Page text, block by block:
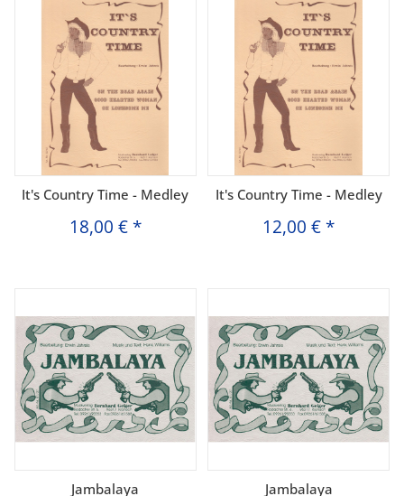
It's Country Time - Medley
18,00 € *
It's Country Time - Medley
12,00 € *
Jambalaya Jambalaya